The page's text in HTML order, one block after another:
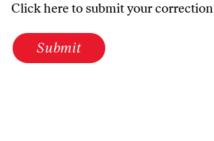
Click here to submit your correction
Submit